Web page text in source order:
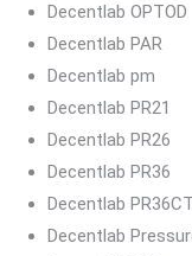
Decentlab OPTOD
Decentlab PAR
Decentlab pm
Decentlab PR21
Decentlab PR26
Decentlab PR36
Decentlab
Decentlab